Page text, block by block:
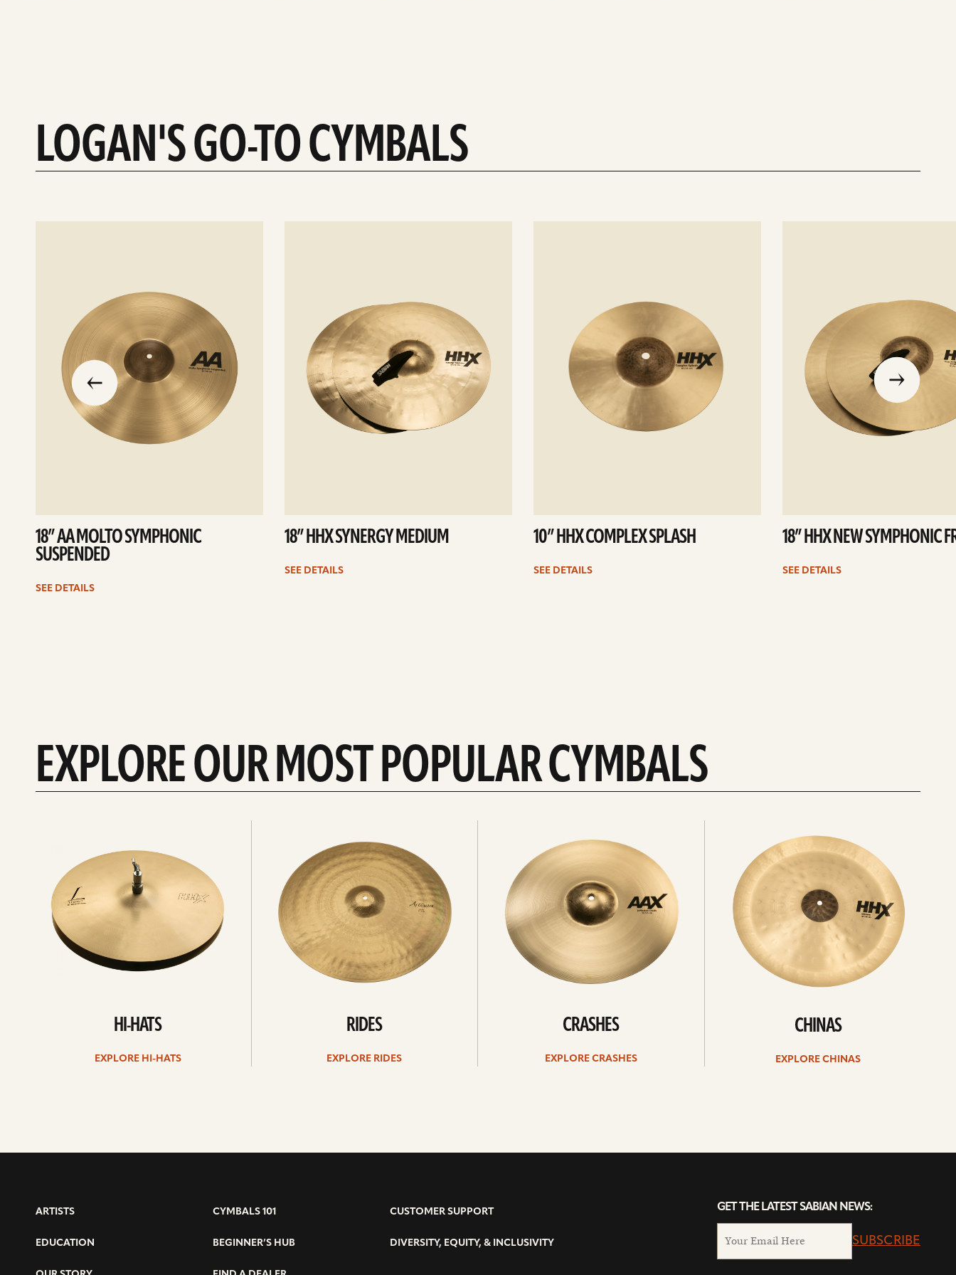
LOGAN'S GO-TO CYMBALS
18” AA MOLTO SYMPHONIC
SUSPENDED
SEE DETAILS
18” HHX SYNERGY MEDIUM
SEE DETAILS
10” HHX COMPLEX SPLASH
SEE DETAILS
18” HHX NEW SYMPHONIC
SEE DETAILS
go
to
the
previous
slide
go
to
the
previous
slide
EXPLORE OUR MOST POPULAR CYMBALS
HI-HATS
EXPLORE HI-HATS
RIDES
EXPLORE RIDES
CRASHES
EXPLORE CRASHES
CHINAS
EXPLORE CHINAS
ARTISTS
EDUCATION
CYMBALS 101
BEGINNER’S HUB
CUSTOMER SUPPORT
DIVERSITY, EQUITY, & INCLUSIVITY
GET THE LATEST SABIAN NEWS:
SUBSCRIBE